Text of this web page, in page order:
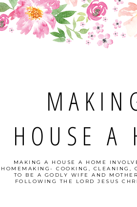
HOUSE A
MAKING A HOUSE A HOME
HOMEMAKING- COOKING, CLEANING,
TO BE A GODLY WIFE AND
FOLLOWING THE LORD JESUS